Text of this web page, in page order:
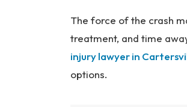
The force of the crash
treatment, and time
injury lawyer in
options.